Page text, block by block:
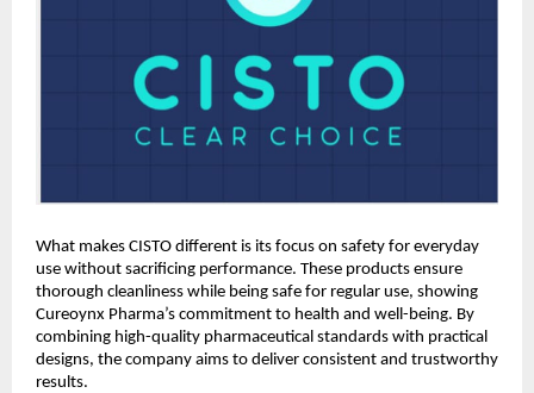
What makes CISTO different is its focus on safety for everyday
use without sacrificing performance. These products ensure
thorough cleanliness while being safe for regular use, showing
Cureoynx Pharma’s commitment to health and well-being. By
combining high-quality pharmaceutical standards with practical
designs, the company aims to deliver consistent and trustworthy
results.